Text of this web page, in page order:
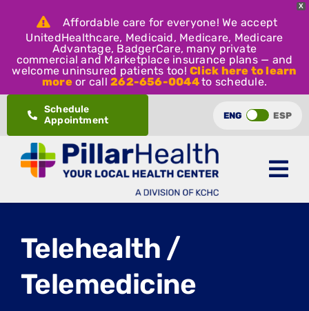
X
Affordable care for everyone! We accept
UnitedHealthcare, Medicaid, Medicare, Medicare
Advantage, BadgerCare, many private
commercial and Marketplace insurance plans — and
welcome uninsured patients too!Click here to learn
moreor call262-656-0044to schedule.
content
Schedule
Appointment
ENG ESP
Telehealth /
Telemedicine